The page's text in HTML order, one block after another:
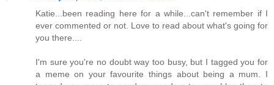
Katie...been reading here for a while...can't remember if I
ever commented or not. Love to read about what's going for
you there....
I'm sure you're no doubt way too busy, but I tagged you for
a meme on your favourite things about being a mum. I